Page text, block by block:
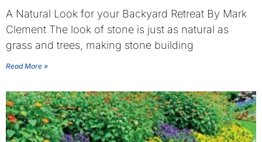
A Natural Look for your Backyard Retreat By Mark
Clement The look of stone is just as natural as
grass and trees, making stone building
Read More »